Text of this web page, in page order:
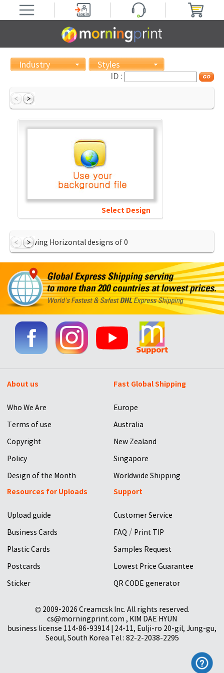
Industry
Styles
ID :
Select Design
Showing Horizontal designs of0
About us
Who We Are
Terms of use
Copyright
Policy
Design of the Month
Fast Global Shipping
Europe
Australia
New Zealand
Singapore
Worldwide Shipping
Resources for Uploads
Upload guide
Business Cards
Plastic Cards
Postcards
Sticker
Support
Customer Service
FAQ / Print TIP
Samples Request
Lowest Price Guarantee
QR CODE generator
© 2009-2026 Creamcsk Inc. All rights reserved.
cs@morningprint.com , KIM DAE HYUN
business license 114-86-93914 | 24-11, Eulji-ro 20-gil, Jung-gu,
Seoul, South Korea Tel : 82-2-2038-2295